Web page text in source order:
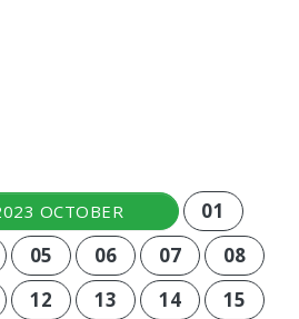
OCTOBER
01
05 06 07
08
12 13 14
15